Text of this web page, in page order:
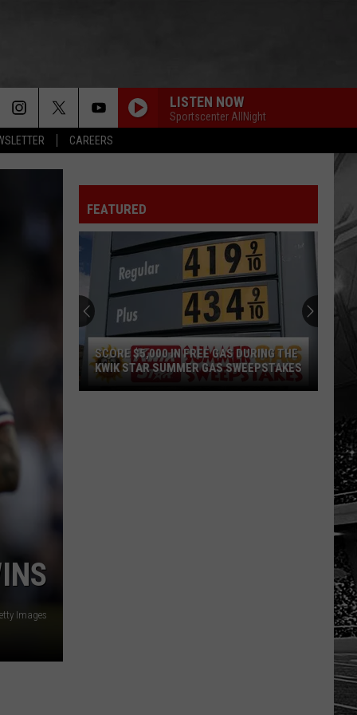
CAREERS
LISTEN NOW
Sportscenter AllNight
Images
FEATURED
SCORE $5,000 IN FREE GAS DURING THE
KWIK STAR SUMMER GAS SWEEPSTAKES